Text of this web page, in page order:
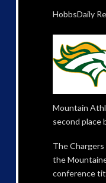
HobbsDaily
Mountain
second place
The
the
conference